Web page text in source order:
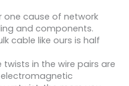
one cause of network
and components.
cable like ours is half
twists in the wire pairs are